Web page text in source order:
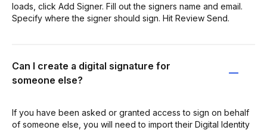
loads, click Add Signer. Fill out the signers name and email.
Specify where the signer should sign. Hit Review Send.
Can I create a digital signature for
someone else?
If you have been asked or granted access to sign on behalf
of someone else, you will need to import their Digital Identity